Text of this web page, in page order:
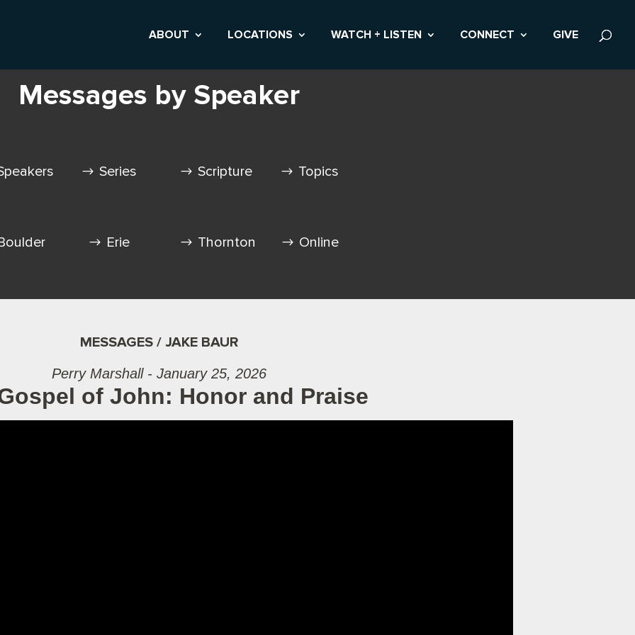
ABOUT LOCATIONS WATCH + LISTEN CONNECT GIVE
Messages by Speaker
Series Scripture Topics
Erie Thornton Online
MESSAGES / JAKE BAUR
Perry Marshall - January 25, 2026
of John: Honor and Praise